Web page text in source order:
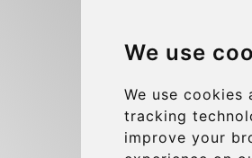
We use
We use cookies
tracking
improve your
Group transfers
Contact